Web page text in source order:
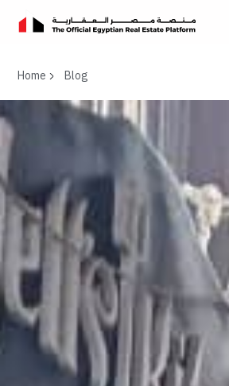
Home Blog